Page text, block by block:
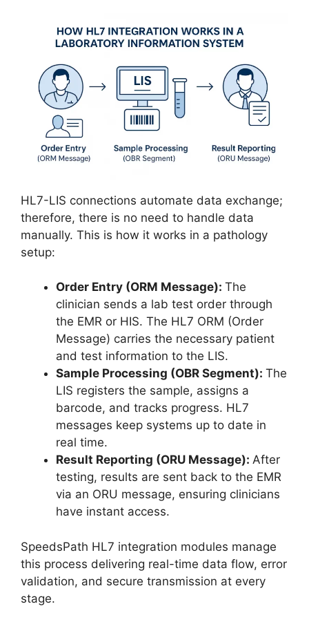
HL7-LIS connections automate data exchange;
therefore, there is no need to handle data
manually. This is how it works in a pathology
setup:
Order Entry (ORM Message): The
clinician sends a lab test order through
the EMR or HIS. The HL7 ORM (Order
Message) carries the necessary patient
and test information to the LIS.
Sample Processing (OBR Segment): The
LIS registers the sample, assigns a
barcode, and tracks progress. HL7
messages keep systems up to date in
real time.
Result Reporting (ORU Message): After
testing, results are sent back to the EMR
via an ORU message, ensuring clinicians
have instant access.
SpeedsPath HL7 integration modules manage
this process delivering real-time data flow, error
validation, and secure transmission at every
stage.